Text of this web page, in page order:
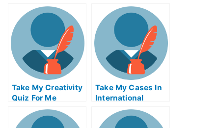
Accounting Quiz
For Me
Take My Creativity
Quiz For Me
Take My Cases In
International
Insolvency Quiz
For Me